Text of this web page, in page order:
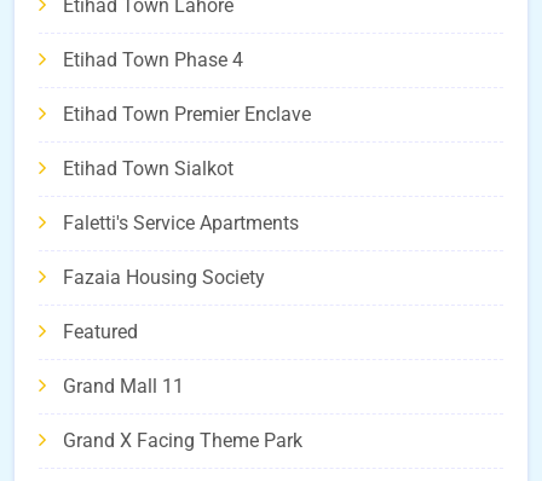
Etihad Town Lahore
Etihad Town Phase 4
Etihad Town Premier Enclave
Etihad Town Sialkot
Faletti's Service Apartments
Fazaia Housing Society
Featured
Grand Mall 11
Grand X Facing Theme Park